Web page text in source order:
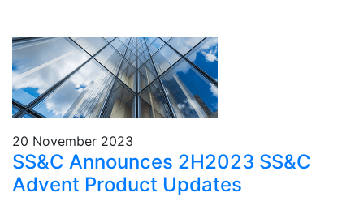
20 November 2023
SS&C Announces 2H2023 SS&C
Advent Product Updates